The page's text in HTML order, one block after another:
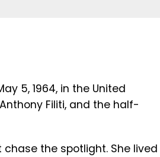
5, 1964, in the United
Filiti, and the half-
the spotlight. She lived